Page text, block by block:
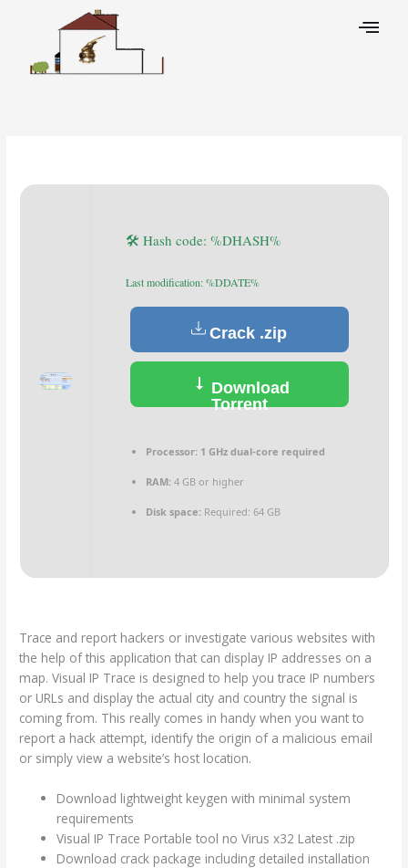
🛠 Hash code: %DHASH%
Last modification: %DDATE%
Crack .zip
Download
Torrent
Processor:1 GHz dual-core required
RAM:4 GB or higher
Disk space:Required: 64 GB
Trace and report hackers or investigate various websites with
the help of this application that can display IP addresses on a
map. Visual IP Trace is designed to help you trace IP numbers
or URLs and display the actual city and country the signal is
coming from. This really comes in handy when you want to
report a hack attempt, identify the origin of a malicious email
or simply view a website’s host location.
Download lightweight keygen with minimal system
requirements
Visual IP Trace Portable tool no Virus x32 Latest .zip
Download crack package including detailed installation